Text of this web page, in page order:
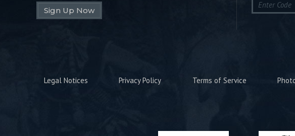
Sign Up Now
Legal Notices Privacy Policy Terms of Service